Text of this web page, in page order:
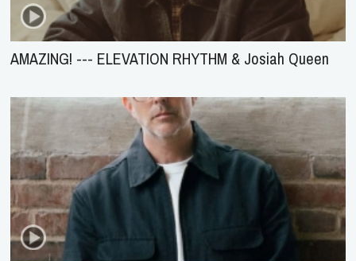
AMAZING! --- ELEVATION RHYTHM & Josiah Queen